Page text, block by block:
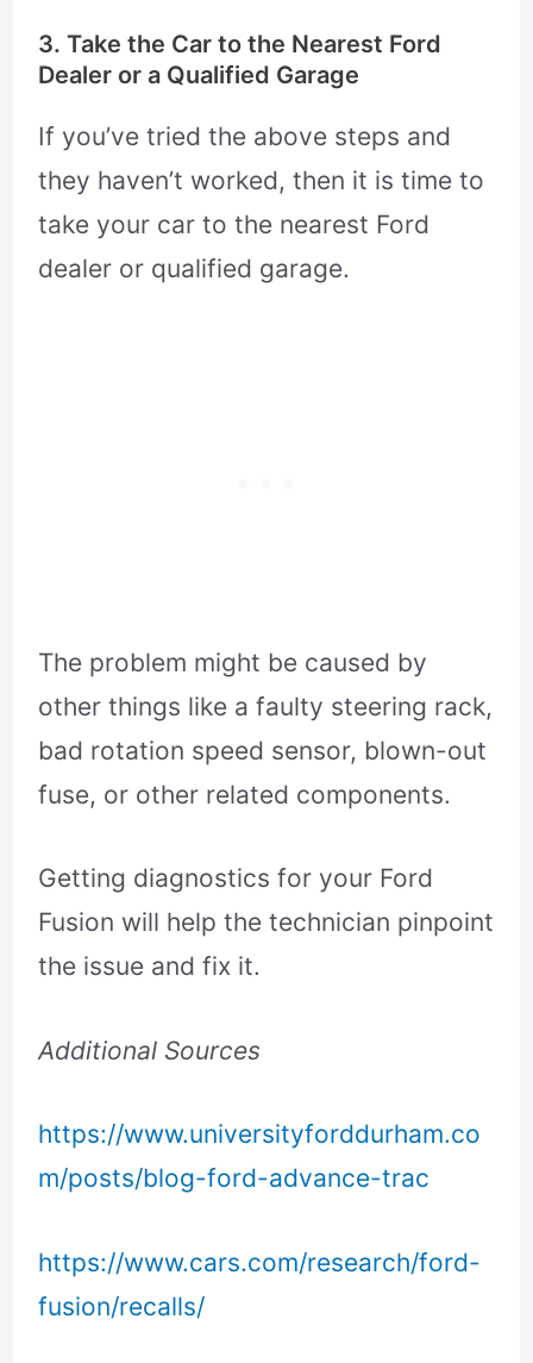
3. Take the Car to the Nearest Ford
Dealer or a Qualified Garage
If you’ve tried the above steps and
they haven’t worked, then it is time to
take your car to the nearest Ford
dealer or qualified garage.
The problem might be caused by
other things like a faulty steering rack,
bad rotation speed sensor, blown-out
fuse, or other related components.
Getting diagnostics for your Ford
Fusion will help the technician pinpoint
the issue and fix it.
Additional Sources
https://www.universityforddurham.co
m/posts/blog-ford-advance-trac
https://www.cars.com/research/ford-
fusion/recalls/